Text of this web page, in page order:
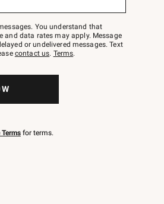
You understand that
and data rates may apply. Message
or undelivered messages. Text
contact us. Terms.
for terms.